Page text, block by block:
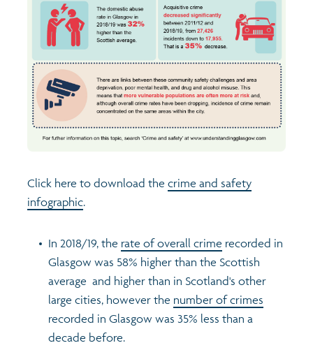
Children's Indicators
Health
Learning
Wellbeing & development
Population
Films
Exploring Understanding Glasgow
Miniature Glasgow
Active travel
Views of health in Glasgow
Profiles
Children and young people's profiles (2026)
Children's report cards
Archived profiles (2014)
Click here to download the crime and safety
infographic.
In 2018/19, the rate of overall crime recorded in
Glasgow was 58% higher than the Scottish
average and higher than in Scotland's other
large cities, however the number of crimes
recorded in Glasgow was 35% less than a
decade before.